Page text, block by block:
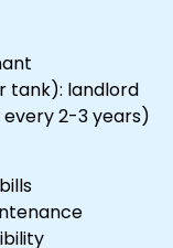
tank): landlord
every 2-3 years)